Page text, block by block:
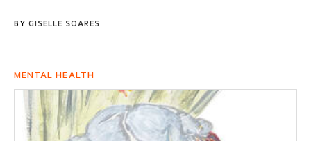
BY GISELLE SOARES
MENTAL HEALTH